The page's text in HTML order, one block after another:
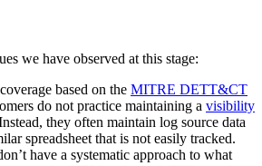
we have observed at this stage:
based on the MITRE DETT&CT
do not practice maintaining a visibility
they often maintain log source data
spreadsheet that is not easily tracked.
have a systematic approach to what